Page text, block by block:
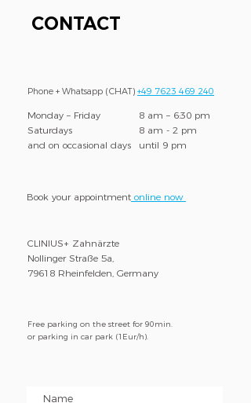
CONTACT
Phone + Whatsapp (CHAT) +49 7623 469 240
Monday – Friday
Saturdays
and on occasional days
8 am – 6:30 pm
8 am - 2 pm
until 9 pm
Book your appointment online now
CLINIUS+ Zahnärzte
Nollinger Straße 5a,
79618 Rheinfelden, Germany
Free parking on the street for 90min.
or parking in car park (1Eur/h).